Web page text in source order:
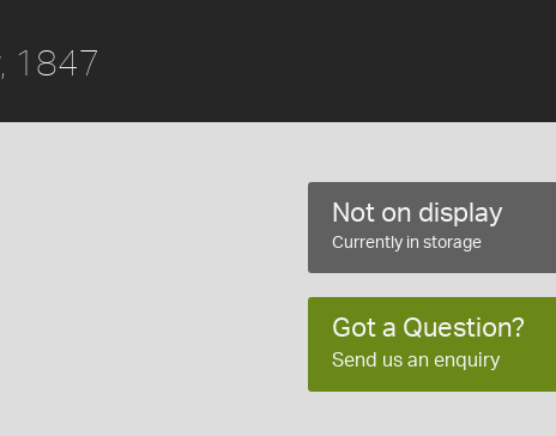
1847
Not on display
Currently in storage
Got a Question?
Send us an enquiry